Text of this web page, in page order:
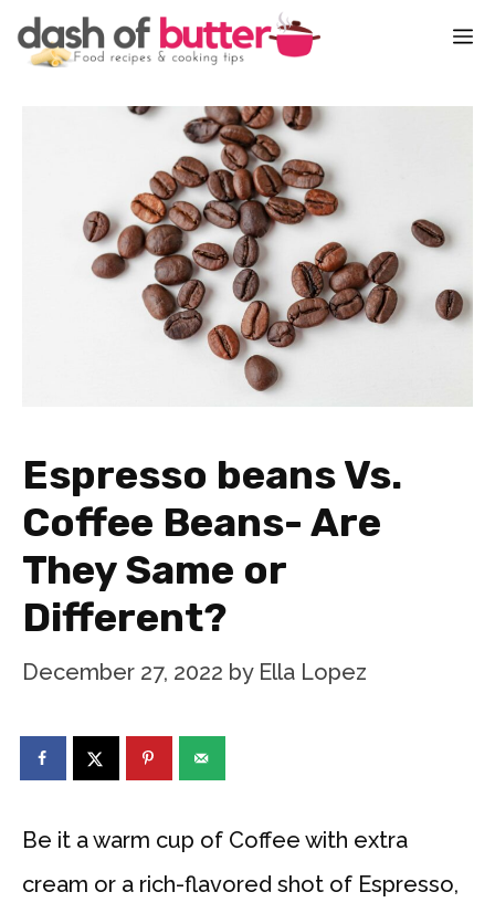
Skip
Espresso beans Vs.
Coffee Beans- Are
They Same or
Different?
December 27, 2022 by Ella Lopez
Be it a warm cup of Coffee with extra
cream or a rich-flavored shot of Espresso,